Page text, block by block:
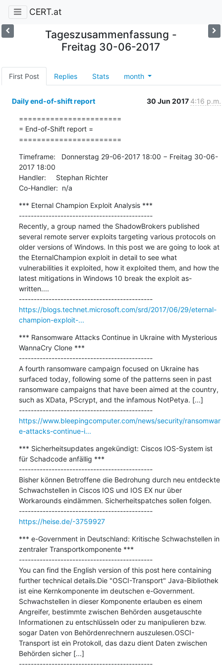
CERT.at
Tageszusammenfassung -
Freitag 30-06-2017
First Post Replies Stats month
Daily end-of-shift report 30 Jun 2017 4:16 p.m.
=======================
= End-of-Shift report =
=======================
Timeframe:   Donnerstag 29-06-2017 18:00 − Freitag 30-06-
2017 18:00
Handler:     Stephan Richter
Co-Handler:  n/a
*** Eternal Champion Exploit Analysis ***
---------------------------------------------
Recently, a group named the ShadowBrokers published
several remote server exploits targeting various protocols on
older versions of Windows. In this post we are going to look at
the EternalChampion exploit in detail to see what
vulnerabilities it exploited, how it exploited them, and how the
latest mitigations in Windows 10 break the exploit as-
written....
---------------------------------------------
https://blogs.technet.microsoft.com/srd/2017/06/29/eternal-
champion-exploit-...
*** Ransomware Attacks Continue in Ukraine with Mysterious
WannaCry Clone ***
---------------------------------------------
A fourth ransomware campaign focused on Ukraine has
surfaced today, following some of the patterns seen in past
ransomware campaigns that have been aimed at the country,
such as XData, PScrypt, and the infamous NotPetya. [...]
---------------------------------------------
https://www.bleepingcomputer.com/news/security/ransomwar
e-attacks-continue-i...
*** Sicherheitsupdates angekündigt: Ciscos IOS-System ist
für Schadcode anfällig ***
---------------------------------------------
Bisher können Betroffene die Bedrohung durch neu entdeckte
Schwachstellen in Ciscos IOS und IOS EX nur über
Workarounds eindämmen. Sicherheitspatches sollen folgen.
---------------------------------------------
https://heise.de/-3759927
*** e-Government in Deutschland: Kritische Schwachstellen in
zentraler Transportkomponente ***
---------------------------------------------
You can find the English version of this post here containing
further technical details.Die "OSCI-Transport" Java-Bibliothek
ist eine Kernkomponente im deutschen e-Government.
Schwachstellen in dieser Komponente erlauben es einem
Angreifer, bestimmte zwischen Behörden ausgetauschte
Informationen zu entschlüsseln oder zu manipulieren bzw.
sogar Daten von Behördenrechnern auszulesen.OSCI-
Transport ist ein Protokoll, das dazu dient Daten zwischen
Behörden sicher [...]
---------------------------------------------